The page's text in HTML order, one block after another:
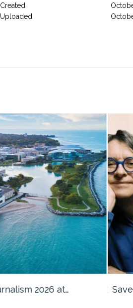
Created
Uploaded
2026 at… Save